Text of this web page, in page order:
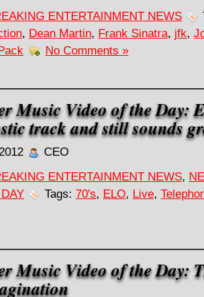
ENTERTAINMENT NEWS
, Dean Martin, Frank Sinatra, jfk,
No Comments »
Music Video of the Day:
track and still sounds
CEO
ENTERTAINMENT NEWS,
Tags: 70's, ELO, Live,
Music Video of the Day: